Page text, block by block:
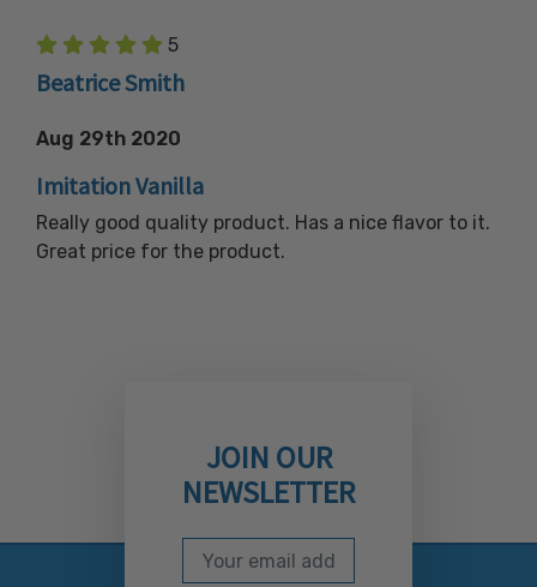
5
Beatrice Smith
Aug 29th 2020
Imitation Vanilla
Really good quality product. Has a nice flavor to it.
Great price for the product.
JOIN OUR
NEWSLETTER
Subscribe to our
Email Address